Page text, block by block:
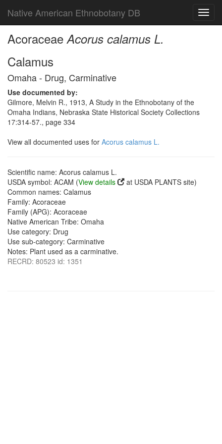
Native American Ethnobotany DB
AcoraceaeAcorus calamus L.
Calamus
Omaha - Drug, Carminative
Use documented by:
Gilmore, Melvin R., 1913, A Study in the Ethnobotany of the
Omaha Indians, Nebraska State Historical Society Collections
17:314-57., page 334
View all documented uses for Acorus calamus L.
Scientific name: Acorus calamus L.
USDA symbol: ACAM (View details
at USDA PLANTS site)
Common names: Calamus
Family: Acoraceae
Family (APG): Acoraceae
Native American Tribe: Omaha
Use category: Drug
Use sub-category: Carminative
Notes: Plant used as a carminative.
RECRD: 80523 id: 1351